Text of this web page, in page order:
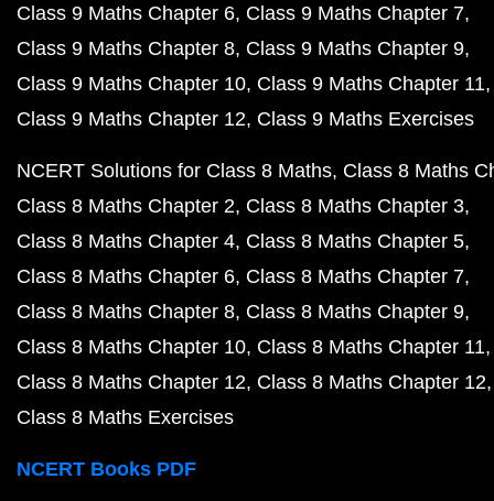
Class 9 Maths Chapter 6 Class 9 Maths Chapter 7
Class 9 Maths Chapter 8 Class 9 Maths Chapter 9
Class 9 Maths Chapter 10 Class 9 Maths Chapter 11
Class 9 Maths Chapter 12 Class 9 Maths Exercises
NCERT Solutions for Class 8 Maths Class 8 Maths
Class 8 Maths Chapter 2 Class 8 Maths Chapter 3
Class 8 Maths Chapter 4 Class 8 Maths Chapter 5
Class 8 Maths Chapter 6 Class 8 Maths Chapter 7
Class 8 Maths Chapter 8 Class 8 Maths Chapter 9
Class 8 Maths Chapter 10 Class 8 Maths Chapter 11
Class 8 Maths Chapter 12 Class 8 Maths Chapter 12
Class 8 Maths Exercises
NCERT Books PDF